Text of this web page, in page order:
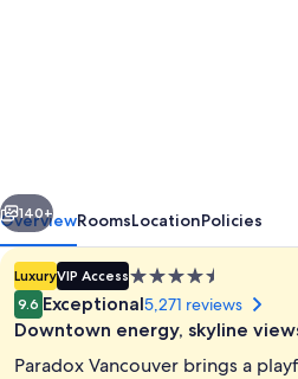
Next
140+
OverviewRoomsLocationPolicies
LuxuryVIP Access4.5
star
property
9.6 Exceptional5,271 reviews
Downtown energy, skyline
Paradox Vancouver brings a